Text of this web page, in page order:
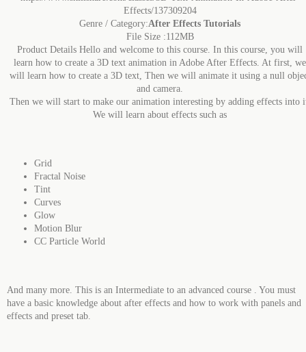
Effects/137309204
Genre / Category:After Effects Tutorials
File Size :112MB
Product Details Hello and welcome to this course. In this course, you will
learn how to create a 3D text animation in Adobe After Effects. At first, we
will learn how to create a 3D text, Then we will animate it using a null
and camera.
Then we will start to make our animation interesting by adding effects into
We will learn about effects such as
Grid
Fractal Noise
Tint
Curves
Glow
Motion Blur
CC Particle World
And many more. This is an Intermediate to an advanced course . You must
have a basic knowledge about after effects and how to work with panels and
effects and preset tab.